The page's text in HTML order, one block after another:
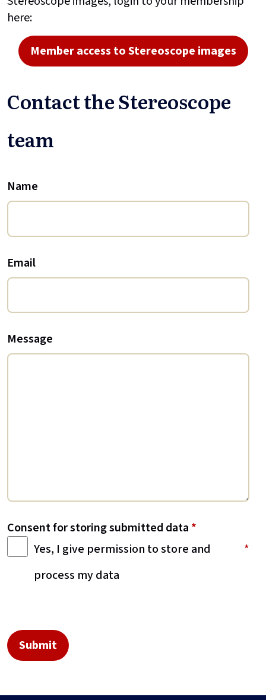
here:
Member access to Stereoscope images
Contact the Stereoscope
team
Name
Email
Message
Consent for storing submitted data *
Yes, I give permission to store and
process my data